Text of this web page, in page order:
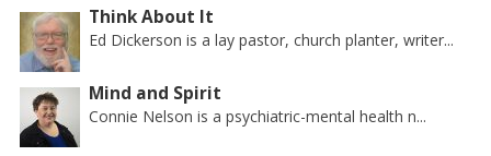
Think About It
Ed Dickerson is a lay pastor, church planter, writer...
Mind and Spirit
Connie Nelson is a psychiatric-mental health n...